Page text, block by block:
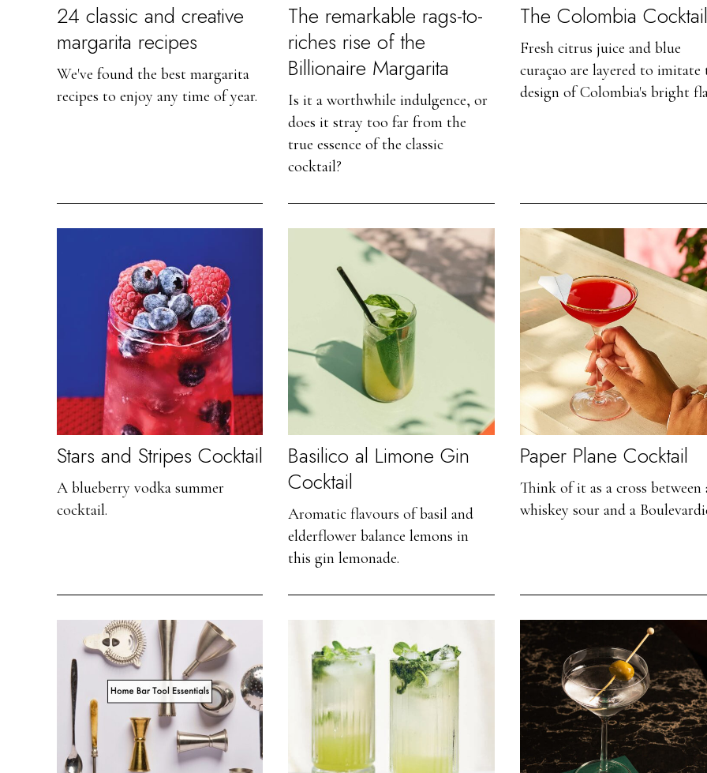
24 classic and creative
margarita recipes
We've found the best margarita
recipes to enjoy any time of year.
The remarkable rags-to-
riches rise of the
Billionaire Margarita
Is it a worthwhile indulgence, or
does it stray too far from the
true essence of the classic
cocktail?
The Colombia Cocktail
Fresh citrus juice and blue
curaçao are layered to imitate
design of Colombia's bright
Stars and Stripes Cocktail
A blueberry vodka summer
cocktail.
Basilico al Limone Gin
Cocktail
Aromatic flavours of basil and
elderflower balance lemons in
this gin lemonade.
Paper Plane Cocktail
Think of it as a cross between
whiskey sour and a